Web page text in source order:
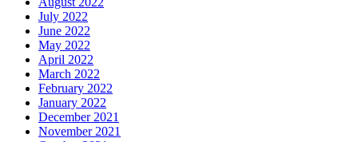
July 2022
June 2022
May 2022
April 2022
March 2022
February 2022
January 2022
December 2021
November 2021